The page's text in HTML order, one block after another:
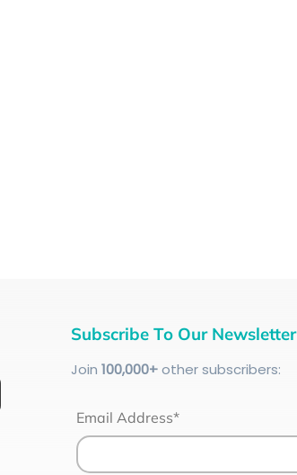
Subscribe To Our Newsletter
Join 100,000+other subscribers:
Email Address*